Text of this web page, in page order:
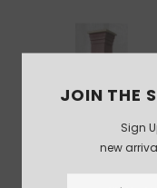
JOIN THE
Sign
new